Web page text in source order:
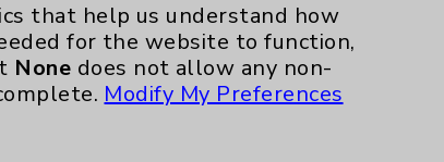
in Motion - Movement for Health and
from 10:00 a.m. to 11:00 a.m.
that help us understand how
for the website to function,
None does not allow any non-
Modify My Preferences